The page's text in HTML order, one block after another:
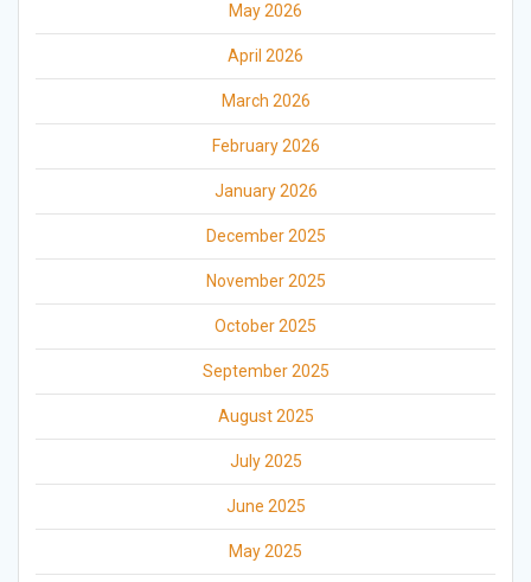
May 2026
April 2026
March 2026
February 2026
January 2026
December 2025
November 2025
October 2025
September 2025
August 2025
July 2025
June 2025
May 2025